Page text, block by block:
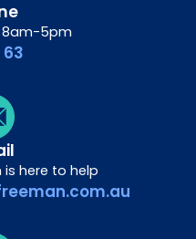
8am-5pm
63
here to help